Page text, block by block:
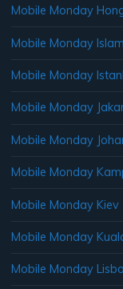
Mobile Monday
Mobile Monday
Mobile Monday
Mobile Monday
Mobile Monday
Mobile Monday
Mobile Monday Kiev
Mobile Monday
Mobile Monday